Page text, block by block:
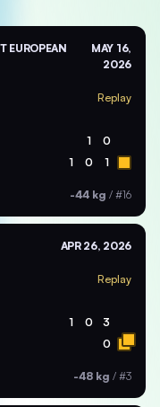
EUROPEAN
MAY 16,
2026
Replay
1 0
1 0 1
-44 kg / #16
APR 26, 2026
Replay
1 0 3
0
-48 kg / #3